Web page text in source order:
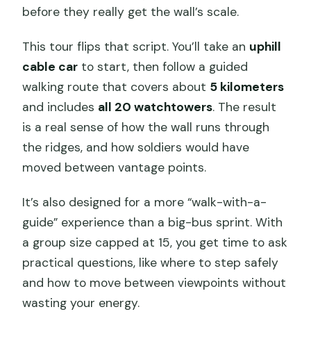
Do I need to arrange transportation to
What’s included in the ticket package?
Is there an option toboggan down after
the hike?
What’s the group size?
Is this tour suitable for kids?
before they really get the wall’s scale.
This tour flips that script. You’ll take an uphill
cable car to start, then follow a guided
walking route that covers about 5 kilometers
and includes all 20 watchtowers. The result
is a real sense of how the wall runs through
the ridges, and how soldiers would have
moved between vantage points.
It’s also designed for a more “walk-with-a-
guide” experience than a big-bus sprint. With
a group size capped at 15, you get time to ask
practical questions, like where to step safely
and how to move between viewpoints without
wasting your energy.